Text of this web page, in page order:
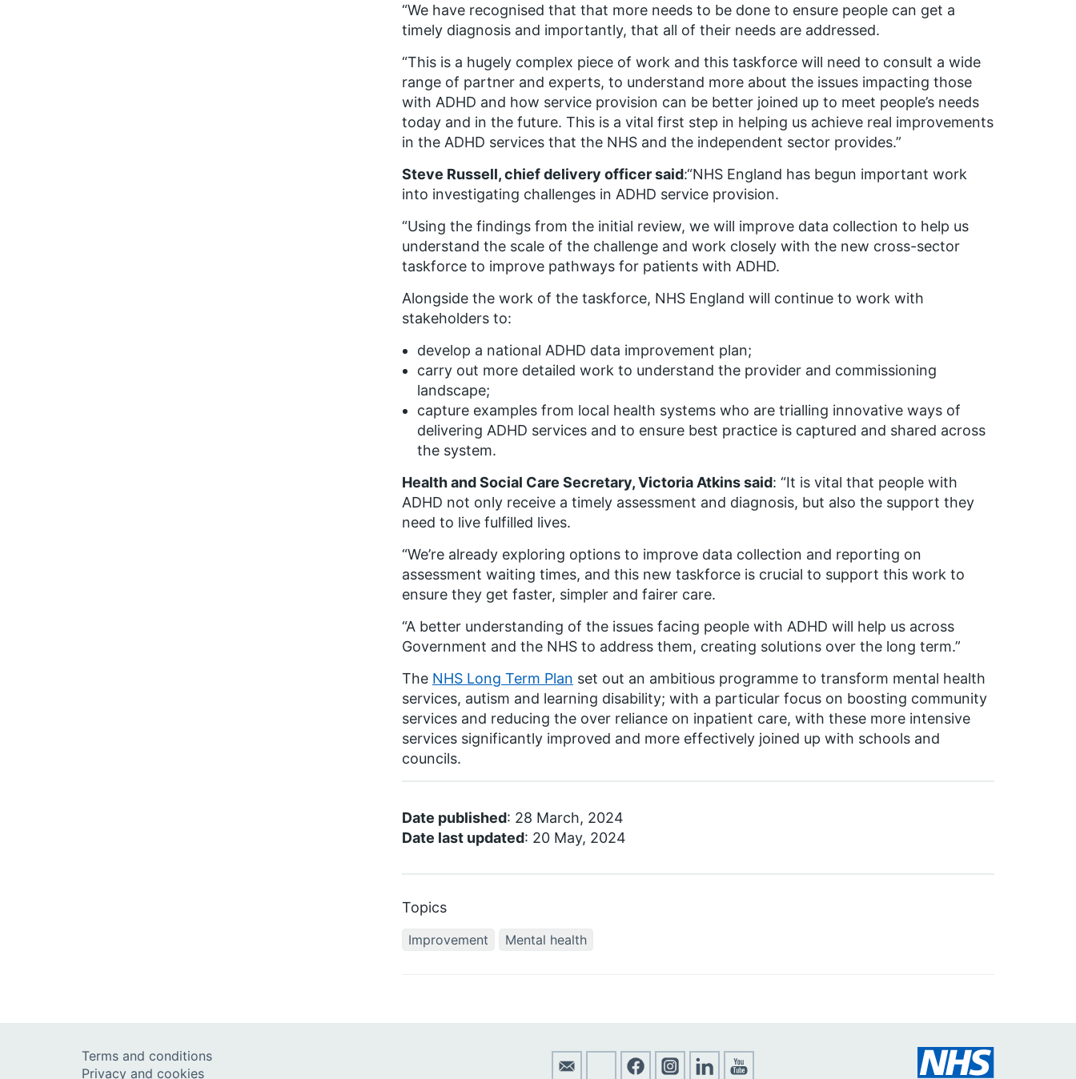
“We have recognised that that more needs to be done to ensure people can get a
timely diagnosis and importantly, that all of their needs are addressed.
“This is a hugely complex piece of work and this taskforce will need to consult a wide
range of partner and experts, to understand more about the issues impacting those
with ADHD and how service provision can be better joined up to meet people’s needs
today and in the future. This is a vital first step in helping us achieve real improvements
in the ADHD services that the NHS and the independent sector provides.”
Steve Russell, chief delivery officer said:“NHS England has begun important work
into investigating challenges in ADHD service provision.
“Using the findings from the initial review, we will improve data collection to help us
understand the scale of the challenge and work closely with the new cross-sector
taskforce to improve pathways for patients with ADHD.
Alongside the work of the taskforce, NHS England will continue to work with
stakeholders to:
develop a national ADHD data improvement plan;
carry out more detailed work to understand the provider and commissioning
landscape;
capture examples from local health systems who are trialling innovative ways of
delivering ADHD services and to ensure best practice is captured and shared across
the system.
Health and Social Care Secretary, Victoria Atkins said: “It is vital that people with
ADHD not only receive a timely assessment and diagnosis, but also the support they
need to live fulfilled lives.
“We’re already exploring options to improve data collection and reporting on
assessment waiting times, and this new taskforce is crucial to support this work to
ensure they get faster, simpler and fairer care.
“A better understanding of the issues facing people with ADHD will help us across
Government and the NHS to address them, creating solutions over the long term.”
The NHS Long Term Plan set out an ambitious programme to transform mental health
services, autism and learning disability; with a particular focus on boosting community
services and reducing the over reliance on inpatient care, with these more intensive
services significantly improved and more effectively joined up with schools and
councils.
Date published: 28 March, 2024
Date last updated: 20 May, 2024
Topics
Improvement Mental health
Terms and conditions
Privacy and cookies